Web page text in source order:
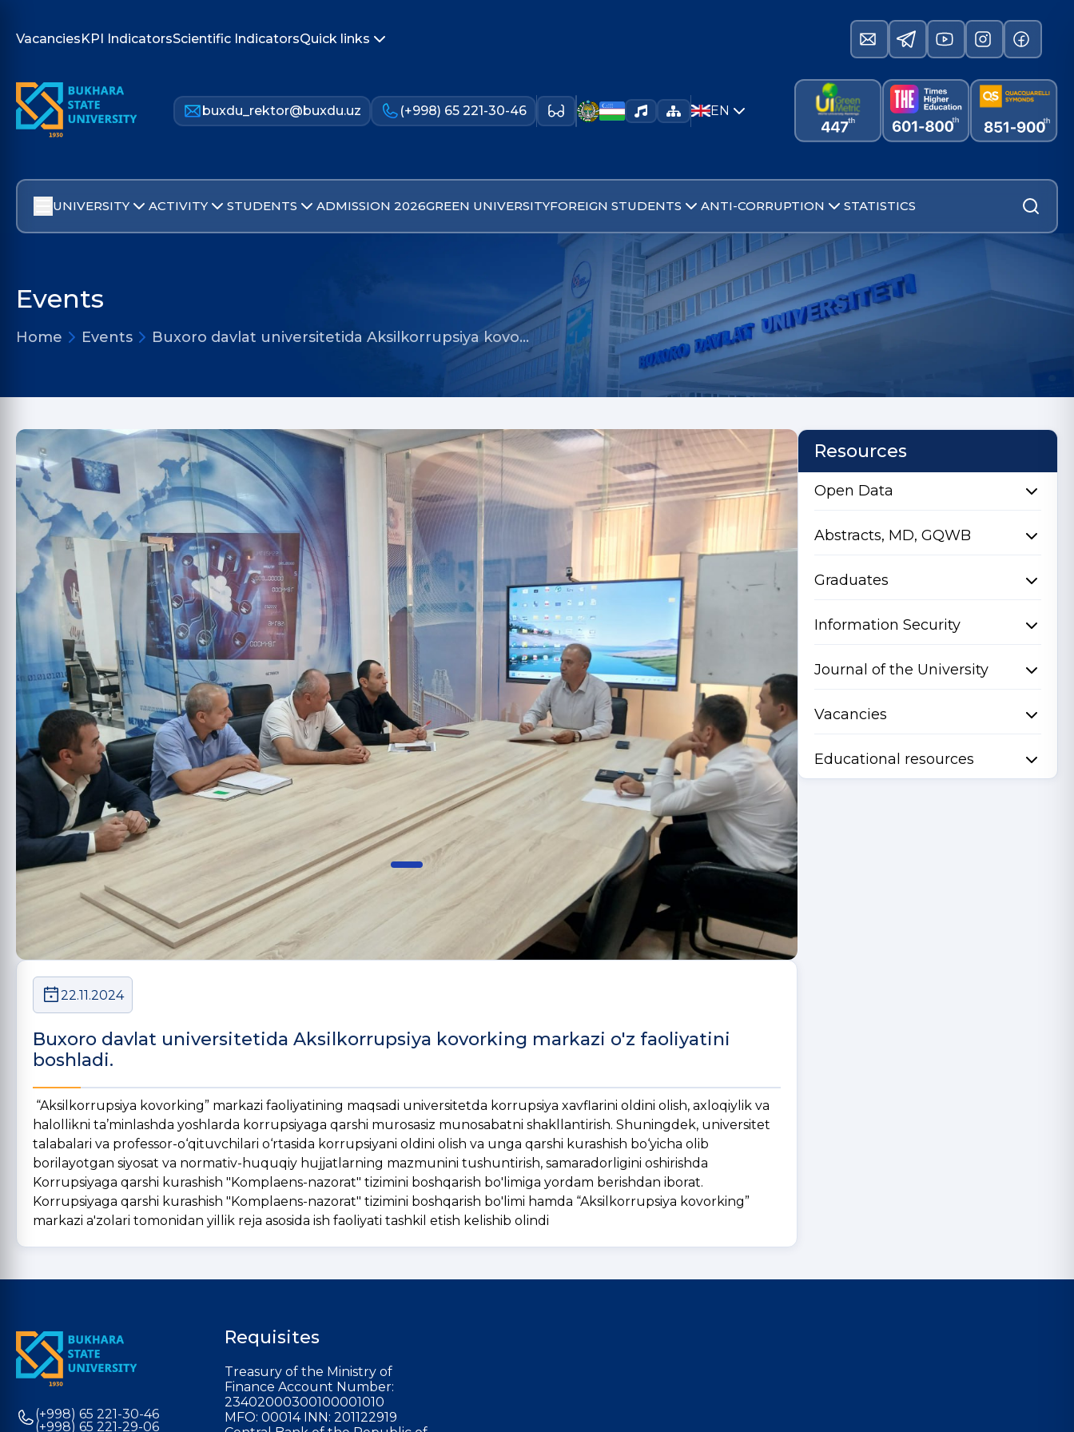
VacanciesKPI IndicatorsScientific IndicatorsQuick links
buxdu_rektor@buxdu.uz (+998) 65 221-30-46 EN
UNIVERSITY ACTIVITY STUDENTS ADMISSION 2026GREEN UNIVERSITYFOREIGN STUDENTS ANTI-CORRUPTION STATISTICS
Events
Home Events Buxoro davlat universitetida Aksilkorrupsiya kovo…
22.11.2024
Buxoro davlat universitetida Aksilkorrupsiya kovorking markazi o'z faoliyatini
boshladi.
“Aksilkorrupsiya kovorking” markazi faoliyatining maqsadi universitetda korrupsiya xavflarini oldini olish, axloqiylik va
halollikni ta’minlashda yoshlarda korrupsiyaga qarshi murosasiz munosabatni shakllantirish. Shuningdek, universitet
talabalari va professor-o‘qituvchilari o‘rtasida korrupsiyani oldini olish va unga qarshi kurashish bo‘yicha olib
borilayotgan siyosat va normativ-huquqiy hujjatlarning mazmunini tushuntirish, samaradorligini oshirishda
Korrupsiyaga qarshi kurashish "Komplaens-nazorat" tizimini boshqarish bo'limiga yordam berishdan iborat.
Korrupsiyaga qarshi kurashish "Komplaens-nazorat" tizimini boshqarish bo'limi hamda “Aksilkorrupsiya kovorking”
markazi a'zolari tomonidan yillik reja asosida ish faoliyati tashkil etish kelishib olindi
Resources
Open Data
Abstracts, MD, GQWB
Graduates
Information Security
Journal of the University
Vacancies
Educational resources
(+998) 65 221-30-46
(+998) 65 221-29-06
Requisites
Treasury of the Ministry of
Finance Account Number:
23402000300100001010
MFO: 00014 INN: 201122919